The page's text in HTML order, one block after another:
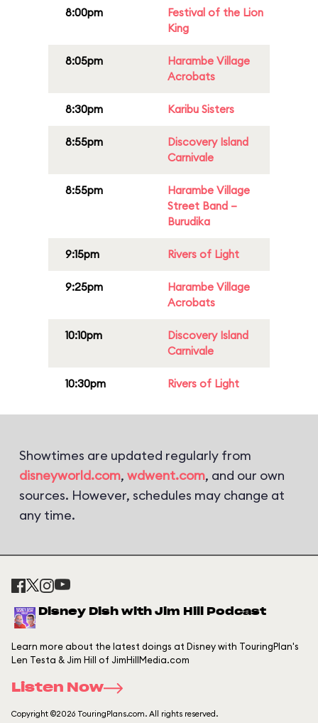
8:00pm
Festival of the Lion
King
8:05pm
Harambe Village
Acrobats
8:30pm Karibu Sisters
8:55pm
Discovery Island
Carnivale
8:55pm
Harambe Village
Street Band –
Burudika
9:15pm Rivers of Light
9:25pm
Harambe Village
Acrobats
10:10pm
Discovery Island
Carnivale
10:30pm Rivers of Light
Showtimes are updated regularly from
disneyworld.com, wdwent.com, and our own
sources. However, schedules may change at
any time.
Disney Dish with Jim Hill Podcast
Learn more about the latest doings at Disney with TouringPlan's
Len Testa & Jim Hill of JimHillMedia.com
Listen Now
Copyright ©2026 TouringPlans.com. All rights reserved.